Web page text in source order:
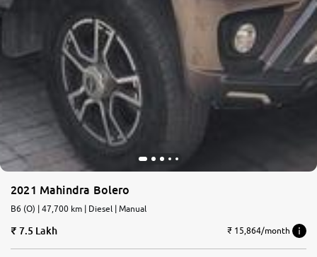
2021 Mahindra Bolero
B6 (O) | 47,700 km | Diesel | Manual
7.5 Lakh ₹ 15,864/month